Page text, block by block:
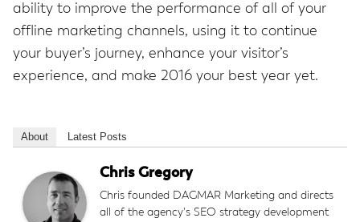
ability to improve the performance of all of your
offline marketing channels, using it to continue
your buyer’s journey, enhance your visitor’s
experience, and make 2016 your best year yet.
About Latest Posts
Chris Gregory
Chris founded DAGMAR Marketing and directs
all of the agency's SEO strategy development